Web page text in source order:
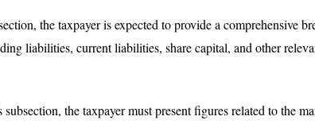
the taxpayer is expected to provide a comprehensive
liabilities, current liabilities, share capital, and other
subsection, the taxpayer must present figures related to the